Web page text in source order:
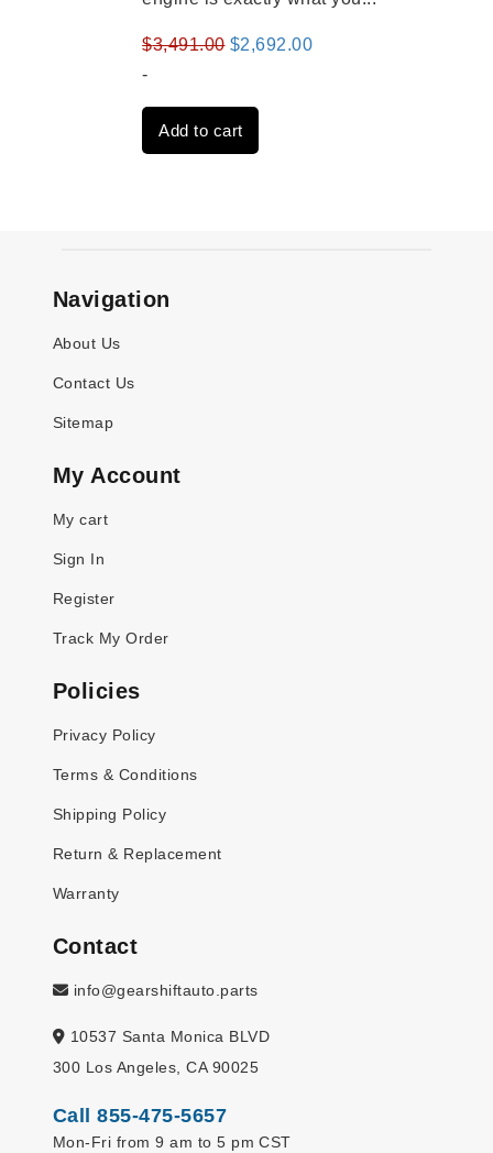
$3,491.00 Original
was:
$3,491.00.
$2,692.00Current
-
Add to cart
Navigation
About Us
Contact Us
Sitemap
My Account
My cart
Sign In
Register
Track My Order
Policies
Privacy Policy
Terms & Conditions
Shipping Policy
Return & Replacement
Warranty
Contact
info@gearshiftauto.parts
10537 Santa Monica BLVD
300 Los Angeles, CA 90025
Call 855-475-5657
Mon-Fri from 9 am to 5 pm CST